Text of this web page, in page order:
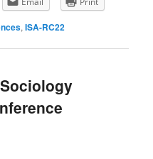
,ISA-RC22